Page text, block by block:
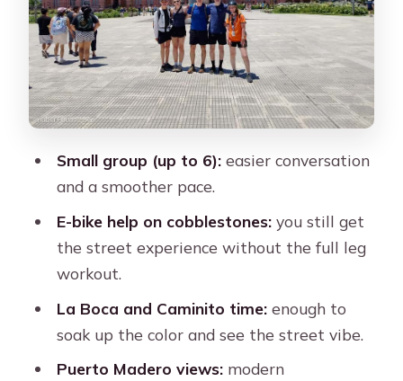
Views
Reserva Ecologica: A Nature Pause
Inside the City
Plaza de Mayo and Montserrat: Big
City Power, Colonial Corners, and
Skyline Mix
Timing Reality: Why 3 Hours Can Feel
Just Right
Price and Value: Does $70 Make
Sense?
Guides Make the Day: What the Best
Ones Do
Common Snags to Avoid (So You Don’t
Small group (up to 6):easier conversation
and a smoother pace.
E-bike help on cobblestones:you still get
the street experience without the full leg
workout.
La Boca and Caminito time:enough to
soak up the color and see the street vibe.
Puerto Madero views:modern